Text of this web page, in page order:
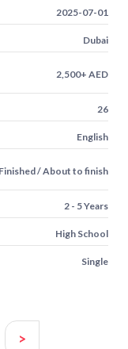
2025-07-01
Dubai
2,500+ AED
26
English
Finished / About to finish
2 - 5 Years
High School
Single
>